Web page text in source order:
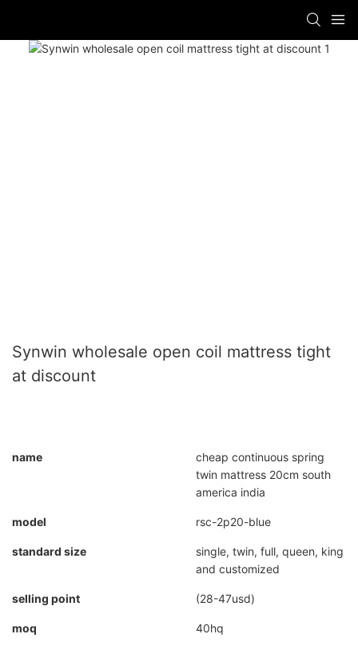
Synwin wholesale open coil mattress tight
at discount
name
cheap continuous spring
twin mattress 20cm south
america india
model rsc-2p20-blue
standard size
single, twin, full, queen, king
and customized
selling point (28-47usd)
moq 40hq